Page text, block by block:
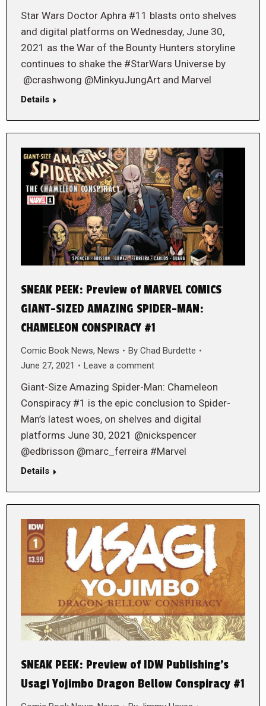
Star Wars Doctor Aphra #11 blasts onto shelves
and digital platforms on Wednesday, June 30,
2021 as the War of the Bounty Hunters storyline
continues to shake the #StarWars Universe by
@crashwong @MinkyuJungArt and Marvel
Details
SNEAK PEEK: Preview of MARVEL COMICS
GIANT-SIZED AMAZING SPIDER-MAN:
CHAMELEON CONSPIRACY #1
Comic Book News, News By Chad Burdette
June 27, 2021
Leave a comment
Giant-Size Amazing Spider-Man: Chameleon
Conspiracy #1 is the epic conclusion to Spider-
Man’s latest woes, on shelves and digital
platforms June 30, 2021 @nickspencer
@edbrisson @marc_ferreira #Marvel
Details
SNEAK PEEK: Preview of IDW Publishing’s
Usagi Yojimbo Dragon Bellow Conspiracy #1